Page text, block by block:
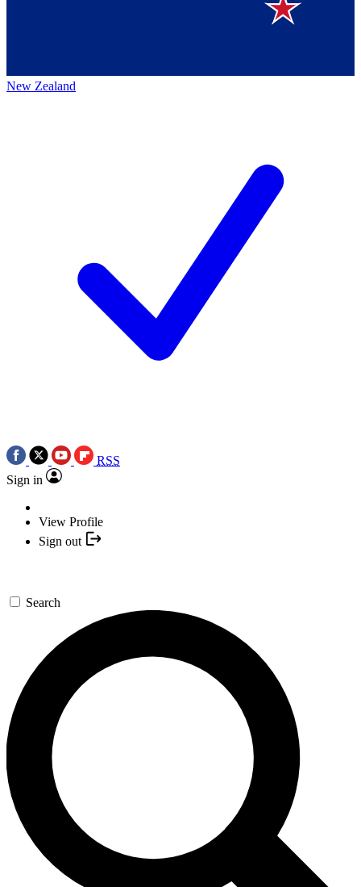
New Zealand
RSS
Sign in
View Profile
Sign out
Search